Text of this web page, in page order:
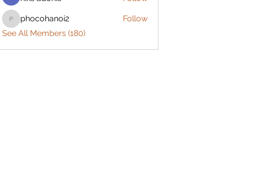
phocohanoi2
phocohanoi2
Follow
See All Members (180)